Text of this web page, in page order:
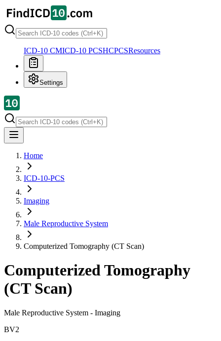
ICD-10 CMICD-10 PCSHCPCSResources
Settings
Home
ICD-10-PCS
Imaging
Male Reproductive System
Computerized Tomography (CT Scan)
Computerized Tomography
(CT Scan)
Male Reproductive System - Imaging
BV2